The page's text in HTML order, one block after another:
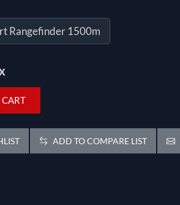
Rangefinder 1500m
ADD TO COMPARE LIST